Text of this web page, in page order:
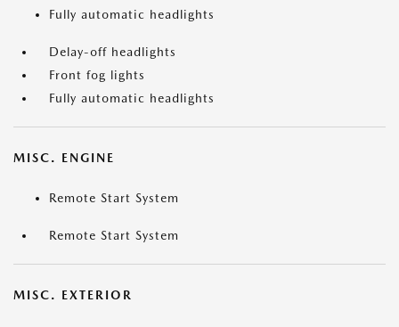
Fully automatic headlights
Delay-off headlights
Front fog lights
Fully automatic headlights
MISC. ENGINE
Remote Start System
Remote Start System
MISC. EXTERIOR